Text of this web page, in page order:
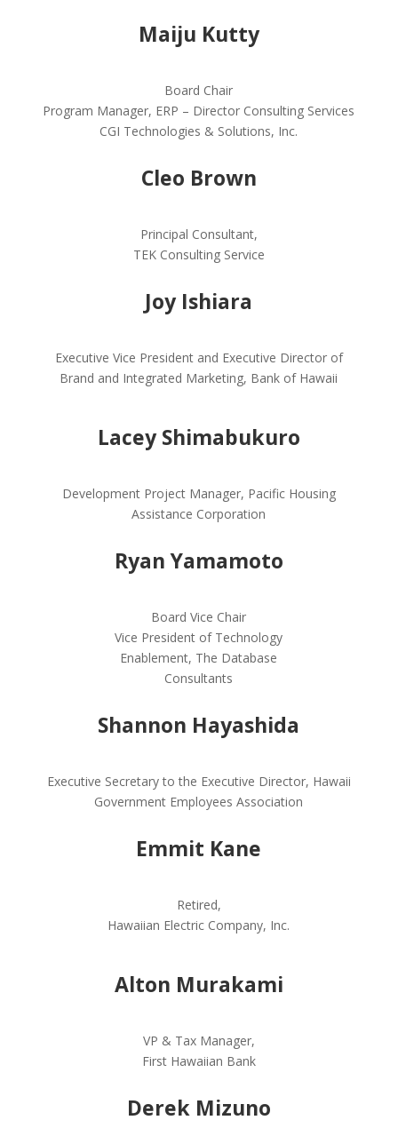
Maiju Kutty
Board Chair
Program Manager, ERP – Director Consulting Services
CGI Technologies & Solutions, Inc.
Cleo Brown
Principal Consultant,
TEK Consulting Service
Joy Ishiara
Executive Vice President and Executive Director of
Brand and Integrated Marketing, Bank of Hawaii
Lacey Shimabukuro
Development Project Manager, Pacific Housing
Assistance Corporation
Ryan Yamamoto
Board Vice Chair
Vice President of Technology
Enablement, The Database
Consultants
Shannon Hayashida
Executive Secretary to the Executive Director, Hawaii
Government Employees Association
Emmit Kane
Retired,
Hawaiian Electric Company, Inc.
Alton Murakami
VP & Tax Manager,
First Hawaiian Bank
Derek Mizuno